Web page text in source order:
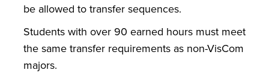
be allowed to transfer sequences.
Students with over 90 earned hours must meet
the same transfer requirements as non-VisCom
majors.